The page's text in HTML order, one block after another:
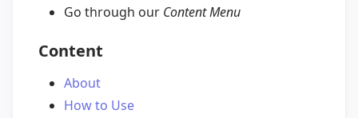
Go through our Content Menu
Content
About
How to Use